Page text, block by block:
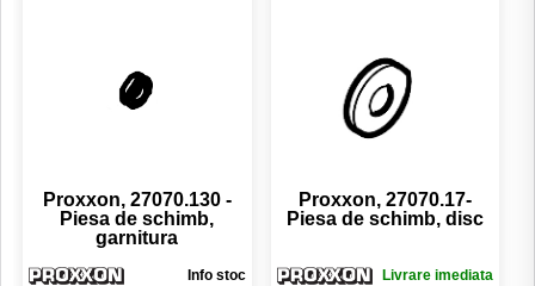
Proxxon, 27070.130 -
Piesa de schimb,
garnitura
Info stoc
Proxxon, 27070.17-
Piesa de schimb, disc
Livrare imediata